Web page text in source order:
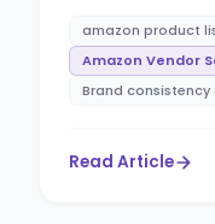
Plans
amazon product
Amazon Vendor
Brand consistency
Read Article